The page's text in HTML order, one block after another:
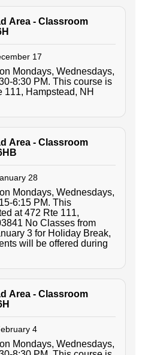
Area - Classroom
17
Mondays, Wednesdays,
This course is
111, Hampstead, NH
Area - Classroom
28
Mondays, Wednesdays,
PM. This
at 472 Rte 111,
from
3 for Holiday Break,
will be offered during
Area - Classroom
4
Mondays, Wednesdays,